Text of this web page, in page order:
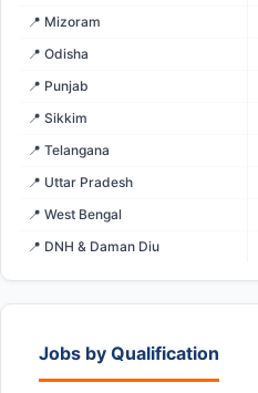
📍 Mizoram
📍 Odisha
📍 Punjab
📍 Sikkim
📍 Telangana
📍 Uttar Pradesh
📍 West Bengal
📍 DNH & Daman Diu
Jobs by Qualification